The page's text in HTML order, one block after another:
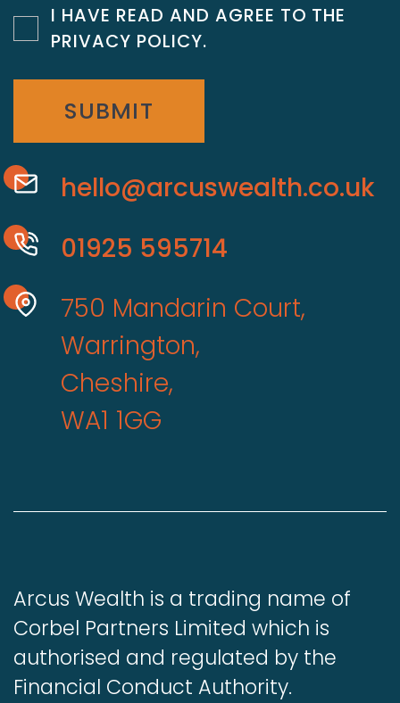
I HAVE READ AND AGREE TO THE
PRIVACY POLICY.
SUBMIT
hello@arcuswealth.co.uk
01925 595714
750 Mandarin Court,
Warrington,
Cheshire,
WA1 1GG
Arcus Wealth is a trading name of
Corbel Partners Limited which is
authorised and regulated by the
Financial Conduct Authority.